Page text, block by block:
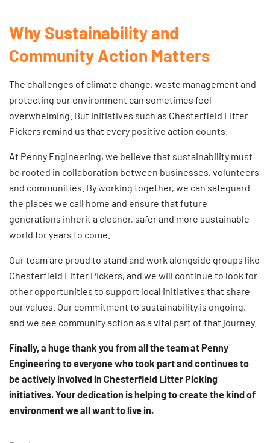
Why Sustainability and
Community Action Matters
The challenges of climate change, waste management and
protecting our environment can sometimes feel
overwhelming. But initiatives such as Chesterfield Litter
Pickers remind us that every positive action counts.
At Penny Engineering, we believe that sustainability must
be rooted in collaboration between businesses, volunteers
and communities. By working together, we can safeguard
the places we call home and ensure that future
generations inherit a cleaner, safer and more sustainable
world for years to come.
Our team are proud to stand and work alongside groups like
Chesterfield Litter Pickers, and we will continue to look for
other opportunities to support local initiatives that share
our values. Our commitment to sustainability is ongoing,
and we see community action as a vital part of that journey.
Finally, a huge thank you from all the team at Penny
Engineering to everyone who took part and continues to
be actively involved in Chesterfield Litter Picking
initiatives. Your dedication is helping to create the kind of
environment we all want to live in.